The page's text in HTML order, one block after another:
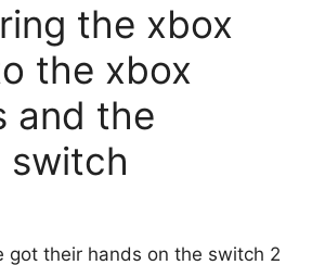
the xbox
the xbox
and the
switch
got their hands on the switch 2